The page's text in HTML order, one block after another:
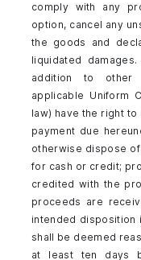
comply with any
option, cancel any
the goods and
liquidated
addition to other
applicable Uniform
law) have the right
payment due
otherwise dispose
for cash or credit;
credited with the
proceeds are
intended disposition
shall be deemed
at least ten days